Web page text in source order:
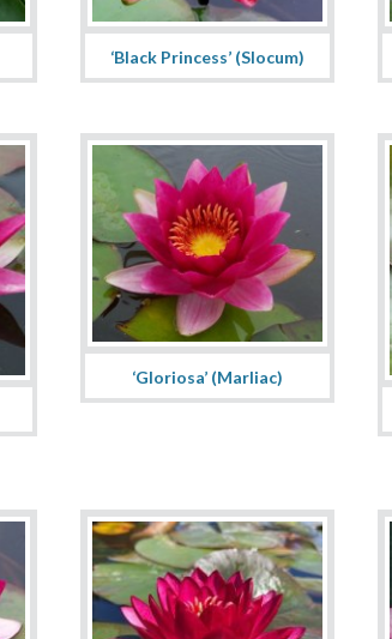
‘Black Princess’ (Slocum)
‘Gloriosa’ (Marliac)